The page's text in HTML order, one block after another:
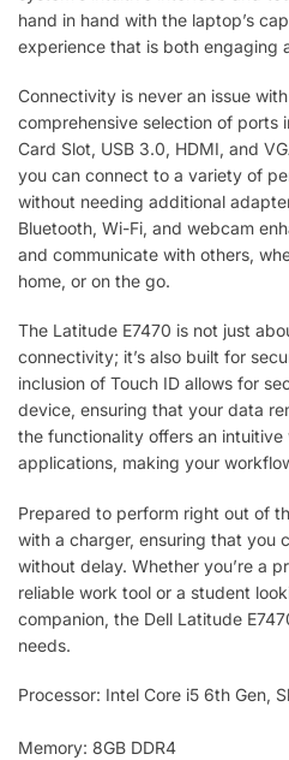
hand in hand with the laptop’s
experience that is both engaging
Connectivity is never an issue
comprehensive selection of ports
Card Slot, USB 3.0, HDMI, and
you can connect to a variety of
without needing additional
Bluetooth, Wi-Fi, and webcam
and communicate with others,
home, or on the go.
The Latitude E7470 is not just
connectivity; it’s also built for
inclusion of Touch ID allows for
device, ensuring that your data
the functionality offers an
applications, making your
Prepared to perform right out of
with a charger, ensuring that you
without delay. Whether you’re a
reliable work tool or a student
companion, the Dell Latitude
needs.
Processor: Intel Core i5 6th Gen,
Memory: 8GB DDR4